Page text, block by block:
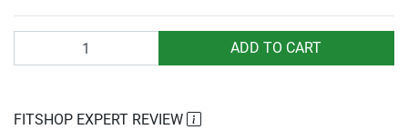
ADD TO CART
FITSHOP EXPERT REVIEW